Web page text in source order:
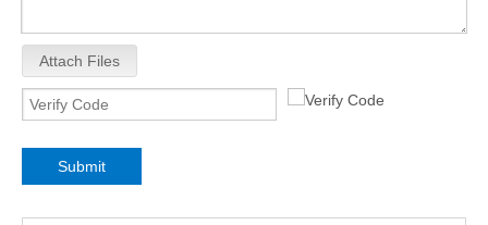
Attach Files
Submit